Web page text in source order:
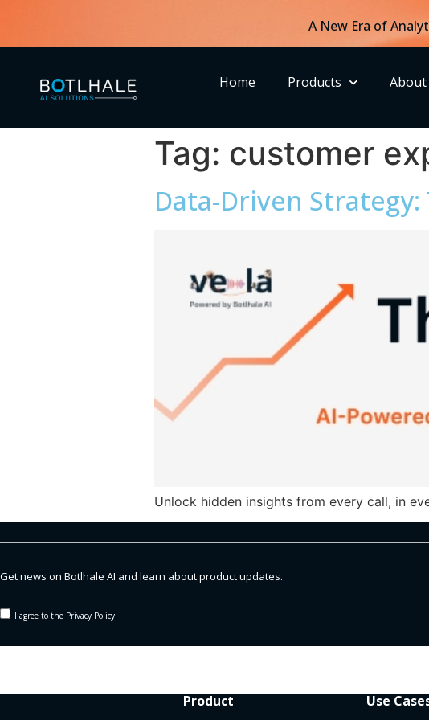
A New Era of
Home Products About
Tag: customer
Data-Driven
Unlock hidden insights from every call, in
Get news on Botlhale AI and learn about product updates.
I agree to the Privacy Policy
Product Use